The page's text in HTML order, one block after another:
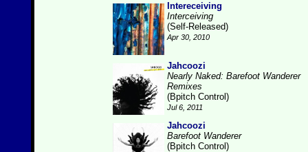
Intereceiving
Interceiving
(Self-Released)
Apr 30, 2010
Jahcoozi
Nearly Naked: Barefoot Wanderer
Remixes
(Bpitch Control)
Jul 6, 2011
Jahcoozi
Barefoot Wanderer
(Bpitch Control)